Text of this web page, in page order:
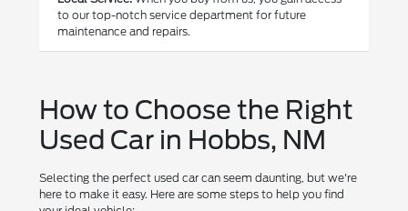
to our top-notch service department for future
maintenance and repairs.
How to Choose the Right
Used Car in Hobbs, NM
Selecting the perfect used car can seem daunting, but we're
here to make it easy. Here are some steps to help you find